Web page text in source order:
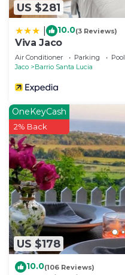
US $281
10.0(3 Reviews)
Viva Jaco
Air Conditioner Parking
Pool
Jaco
Barrio Santa Lucia
US $178
OneKeyCash
2% Back
10.0(106 Reviews)